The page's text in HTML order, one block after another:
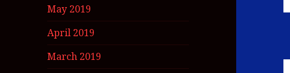
May 2019
April 2019
March 2019